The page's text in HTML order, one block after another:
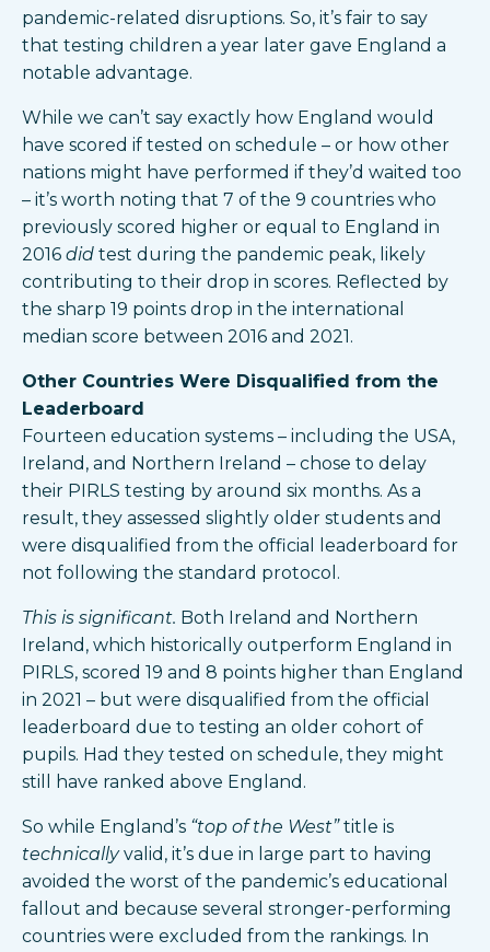
pandemic-related disruptions. So, it’s fair to say
that testing children a year later gave England a
notable advantage.
While we can’t say exactly how England would
have scored if tested on schedule – or how other
nations might have performed if they’d waited too
– it’s worth noting that 7 of the 9 countries who
previously scored higher or equal to England in
2016 did test during the pandemic peak, likely
contributing to their drop in scores. Reflected by
the sharp 19 points drop in the international
median score between 2016 and 2021.
Other Countries Were Disqualified from the
Leaderboard
Fourteen education systems – including the USA,
Ireland, and Northern Ireland – chose to delay
their PIRLS testing by around six months. As a
result, they assessed slightly older students and
were disqualified from the official leaderboard for
not following the standard protocol.
This is significant. Both Ireland and Northern
Ireland, which historically outperform England in
PIRLS, scored 19 and 8 points higher than England
in 2021 – but were disqualified from the official
leaderboard due to testing an older cohort of
pupils. Had they tested on schedule, they might
still have ranked above England.
So while England’s “top of the West”title is
technicallyvalid, it’s due in large part to having
avoided the worst of the pandemic’s educational
fallout and because several stronger-performing
countries were excluded from the rankings. In